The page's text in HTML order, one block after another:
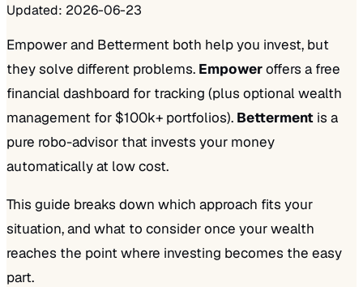
Updated: 2026-06-23
Empower and Betterment both help you invest, but
they solve different problems. Empoweroffers a free
financial dashboard for tracking (plus optional wealth
management for $100k+ portfolios). Betterment is a
pure robo-advisor that invests your money
automatically at low cost.
This guide breaks down which approach fits your
situation, and what to consider once your wealth
reaches the point where investing becomes the easy
part.